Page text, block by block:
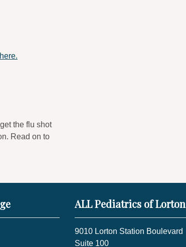
here.
the flu shot
Read on to
ALL Pediatrics of Lorton
9010 Lorton Station Boulevard
Suite 100